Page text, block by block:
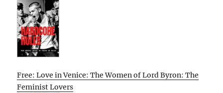
Free: Love in Venice: The Women of Lord Byron: The
Feminist Lovers